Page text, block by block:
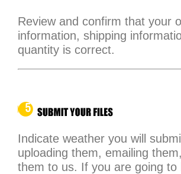
Review and confirm that your
information, shipping
quantity is correct.
Indicate weather you will
uploading them, emailing
them to us. If you are going to